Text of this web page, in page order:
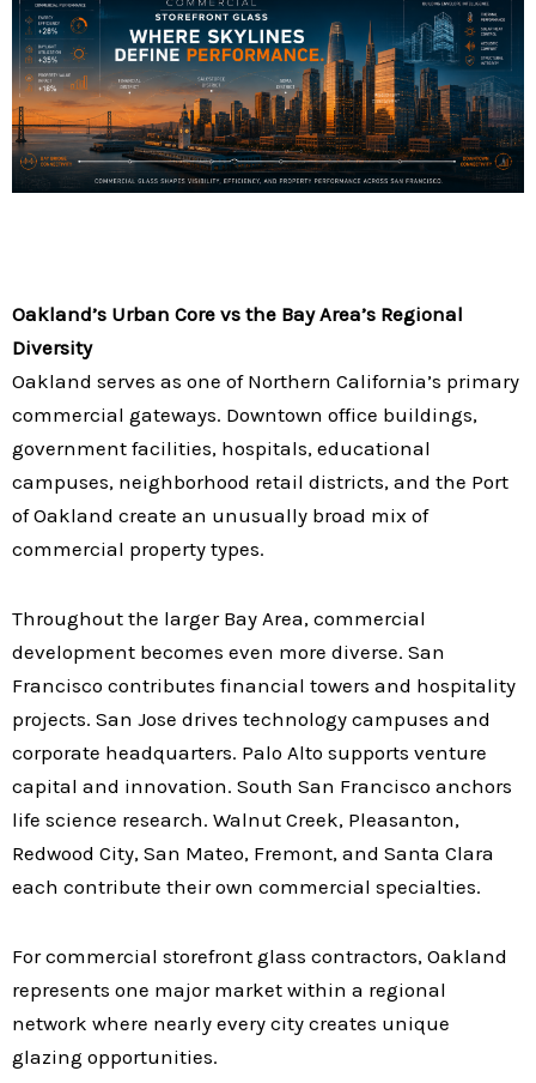
Oakland’s Urban Core vs the Bay Area’s Regional
Diversity
Oakland serves as one of Northern California’s primary
commercial gateways. Downtown office buildings,
government facilities, hospitals, educational
campuses, neighborhood retail districts, and the Port
of Oakland create an unusually broad mix of
commercial property types.
Throughout the larger Bay Area, commercial
development becomes even more diverse. San
Francisco contributes financial towers and hospitality
projects. San Jose drives technology campuses and
corporate headquarters. Palo Alto supports venture
capital and innovation. South San Francisco anchors
life science research. Walnut Creek, Pleasanton,
Redwood City, San Mateo, Fremont, and Santa Clara
each contribute their own commercial specialties.
For commercial storefront glass contractors, Oakland
represents one major market within a regional
network where nearly every city creates unique
glazing opportunities.